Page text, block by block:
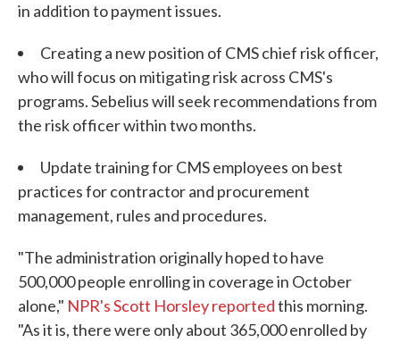
in addition to payment issues.
Creating a new position of CMS chief risk officer,
who will focus on mitigating risk across CMS's
programs. Sebelius will seek recommendations from
the risk officer within two months.
Update training for CMS employees on best
practices for contractor and procurement
management, rules and procedures.
"The administration originally hoped to have
500,000 people enrolling in coverage in October
alone," NPR's Scott Horsley reportedthis morning.
"As it is, there were only about 365,000 enrolled by